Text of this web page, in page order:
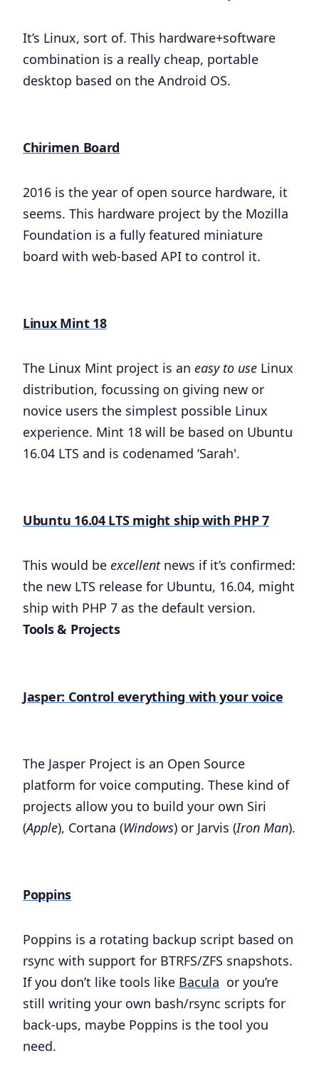
It’s Linux, sort of. This hardware+software
combination is a really cheap, portable
desktop based on the Android OS.
Chirimen Board
2016 is the year of open source hardware, it
seems. This hardware project by the Mozilla
Foundation is a fully featured miniature
board with web-based API to control it.
Linux Mint 18
The Linux Mint project is an easy to use Linux
distribution, focussing on giving new or
novice users the simplest possible Linux
experience. Mint 18 will be based on Ubuntu
16.04 LTS and is codenamed ‘Sarah'.
Ubuntu 16.04 LTS might ship with PHP 7
This would be excellentnews if it’s confirmed:
the new LTS release for Ubuntu, 16.04, might
ship with PHP 7 as the default version.
Tools & Projects
Jasper: Control everything with your voice
The Jasper Project is an Open Source
platform for voice computing. These kind of
projects allow you to build your own Siri
(Apple), Cortana (Windows) or Jarvis (Iron Man).
Poppins
Poppins is a rotating backup script based on
rsync with support for BTRFS/ZFS snapshots.
If you don’t like tools like Bacula or you’re
still writing your own bash/rsync scripts for
back-ups, maybe Poppins is the tool you
need.